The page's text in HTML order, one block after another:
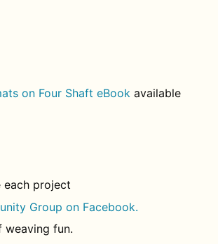
on Four Shaft eBook available
each project
Group on Facebook.
weaving fun.